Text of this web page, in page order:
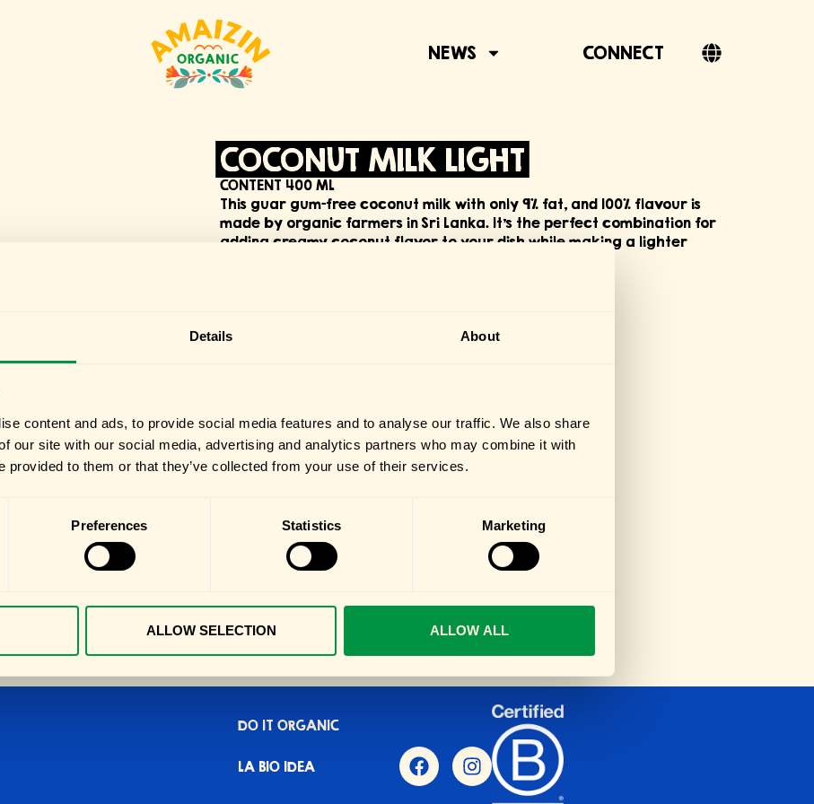
Details About
content and ads, to provide social media features and to analyse our traffic. We also share
our site with our social media, advertising and analytics partners who may combine it with
provided to them or that they’ve collected from your use of their services.
Preferences Statistics Marketing
ALLOW SELECTION ALLOW ALL
NEWS CONNECT
COCONUT MILK LIGHT
CONTENT 400 ML
This guar gum-free coconut milk with only 9% fat, and 100% flavour is
made by organic farmers in Sri Lanka. It’s the perfect combination for
adding creamy coconut flavor to your dish while making a lighter
DO IT ORGANIC
LA BIO IDEA